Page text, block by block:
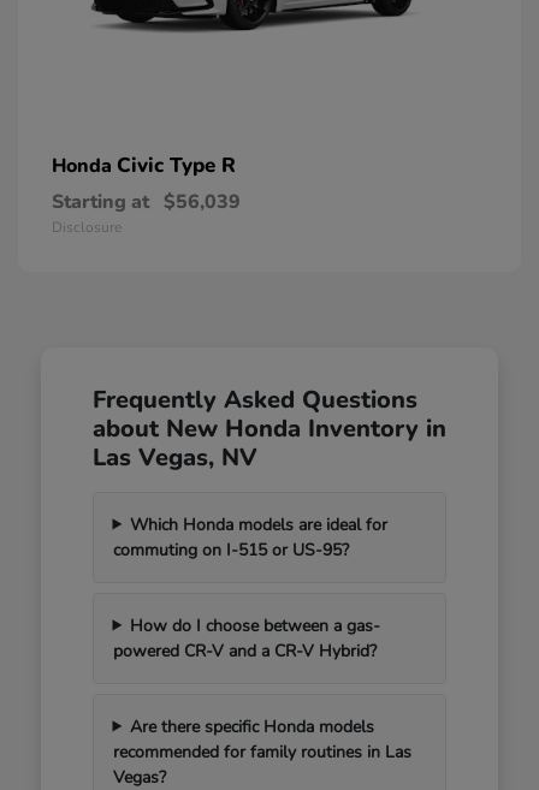
Honda Civic Type R
Starting at $56,039
Disclosure
Frequently Asked Questions
about New Honda Inventory in
Las Vegas, NV
Which Honda models are ideal for
commuting on I-515 or US-95?
How do I choose between a gas-
powered CR-V and a CR-V Hybrid?
Are there specific Honda models
recommended for family routines in Las
Vegas?